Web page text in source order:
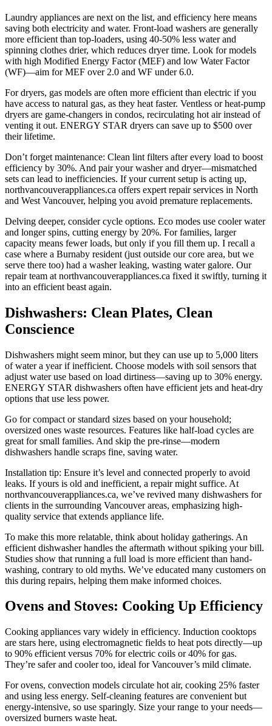
Laundry appliances are next on the list, and efficiency here means
saving both electricity and water. Front-load washers are generally
more efficient than top-loaders, using 40-50% less water and
spinning clothes drier, which reduces dryer time. Look for models
with high Modified Energy Factor (MEF) and low Water Factor
(WF)—aim for MEF over 2.0 and WF under 6.0.
For dryers, gas models are often more efficient than electric if you
have access to natural gas, as they heat faster. Ventless or heat-pump
dryers are game-changers in condos, recirculating hot air instead of
venting it out. ENERGY STAR dryers can save up to $500 over
their lifetime.
Don’t forget maintenance: Clean lint filters after every load to boost
efficiency by 30%. And pair your washer and dryer—mismatched
sets can lead to inefficiencies. If your current setup is acting up,
northvancouverappliances.ca offers expert repair services in North
and West Vancouver, helping you avoid premature replacements.
Delving deeper, consider cycle options. Eco modes use cooler water
and longer spins, cutting energy by 20%. For families, larger
capacity means fewer loads, but only if you fill them up. I recall a
case where a Burnaby resident (just outside our core area, but we
serve there too) had a washer leaking, wasting water galore. Our
repair team at northvancouverappliances.ca fixed it swiftly, turning it
into an efficient beast again.
Dishwashers: Clean Plates, Clean
Conscience
Dishwashers might seem minor, but they can use up to 5,000 liters
of water a year if inefficient. Choose models with soil sensors that
adjust water use based on load dirtiness—saving up to 30% energy.
ENERGY STAR dishwashers often have efficient jets and heat-dry
options that use less power.
Go for compact or standard sizes based on your household;
oversized ones waste resources. Features like half-load cycles are
great for small families. And skip the pre-rinse—modern
dishwashers handle scraps fine, saving water.
Installation tip: Ensure it’s level and connected properly to avoid
leaks. If yours is old and inefficient, a repair might suffice. At
northvancouverappliances.ca, we’ve revived many dishwashers for
clients in the surrounding Vancouver areas, emphasizing high-
quality service that extends appliance life.
To make this more relatable, think about holiday gatherings. An
efficient dishwasher handles the aftermath without spiking your bill.
Studies show that running a full load is more efficient than hand-
washing, contrary to old myths. We’ve educated many customers on
this during repairs, helping them make informed choices.
Ovens and Stoves: Cooking Up Efficiency
Cooking appliances vary widely in efficiency. Induction cooktops
are stars here, using electromagnetic fields to heat pots directly—up
to 90% efficient versus 70% for electric coils or 40% for gas.
They’re safer and cooler too, ideal for Vancouver’s mild climate.
For ovens, convection models circulate hot air, cooking 25% faster
and using less energy. Self-cleaning features are convenient but
energy-intensive, so use sparingly. Size your range to your needs—
oversized burners waste heat.